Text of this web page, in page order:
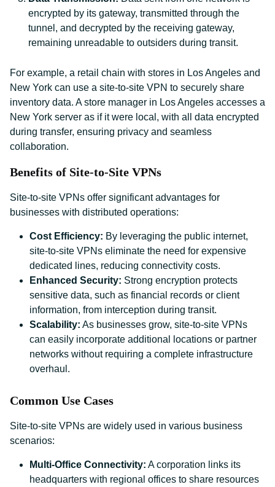
encrypted by its gateway, transmitted through the
tunnel, and decrypted by the receiving gateway,
remaining unreadable to outsiders during transit.
For example, a retail chain with stores in Los Angeles and
New York can use a site-to-site VPN to securely share
inventory data. A store manager in Los Angeles accesses a
New York server as if it were local, with all data encrypted
during transfer, ensuring privacy and seamless
collaboration.
Benefits of Site-to-Site VPNs
Site-to-site VPNs offer significant advantages for
businesses with distributed operations:
Cost Efficiency: By leveraging the public internet,
site-to-site VPNs eliminate the need for expensive
dedicated lines, reducing connectivity costs.
Enhanced Security: Strong encryption protects
sensitive data, such as financial records or client
information, from interception during transit.
Scalability: As businesses grow, site-to-site VPNs
can easily incorporate additional locations or partner
networks without requiring a complete infrastructure
overhaul.
Common Use Cases
Site-to-site VPNs are widely used in various business
scenarios:
Multi-Office Connectivity: A corporation links its
headquarters with regional offices to share resources